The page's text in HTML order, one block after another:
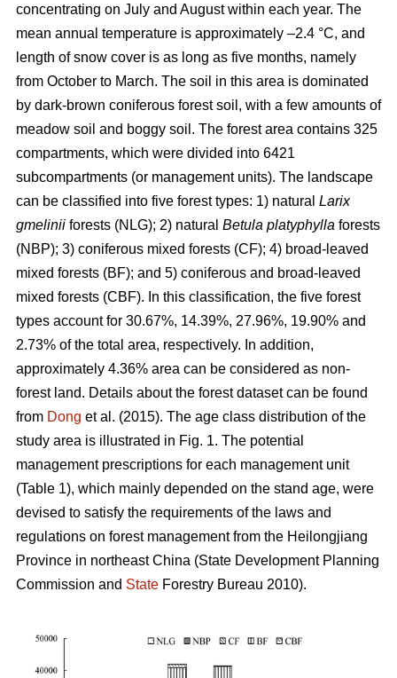
concentrating on July and August within each year. The
mean annual temperature is approximately –2.4 °C, and
length of snow cover is as long as five months, namely
from October to March. The soil in this area is dominated
by dark-brown coniferous forest soil, with a few amounts of
meadow soil and boggy soil. The forest area contains 325
compartments, which were divided into 6421
subcompartments (or management units). The landscape
can be classified into five forest types: 1) natural Larix
gmelinii forests (NLG); 2) natural Betula platyphylla forests
(NBP); 3) coniferous mixed forests (CF); 4) broad-leaved
mixed forests (BF); and 5) coniferous and broad-leaved
mixed forests (CBF). In this classification, the five forest
types account for 30.67%, 14.39%, 27.96%, 19.90% and
2.73% of the total area, respectively. In addition,
approximately 4.36% area can be considered as non-
forest land. Details about the forest dataset can be found
from Dong et al. (2015). The age class distribution of the
study area is illustrated in Fig. 1. The potential
management prescriptions for each management unit
(Table 1), which mainly depended on the stand age, were
devised to satisfy the requirements of the laws and
regulations on forest management from the Heilongjiang
Province in northeast China (State Development Planning
Commission and State Forestry Bureau 2010).